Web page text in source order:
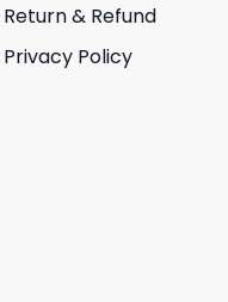
Return & Refund
Privacy Policy